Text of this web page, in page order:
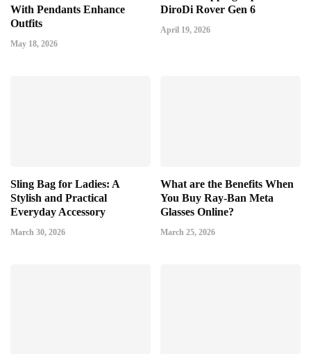
With Pendants Enhance
Outfits
May 18, 2026
DiroDi Rover Gen 6
April 19, 2026
Sling Bag for Ladies: A
Stylish and Practical
Everyday Accessory
March 30, 2026
What are the Benefits When
You Buy Ray-Ban Meta
Glasses Online?
March 25, 2026